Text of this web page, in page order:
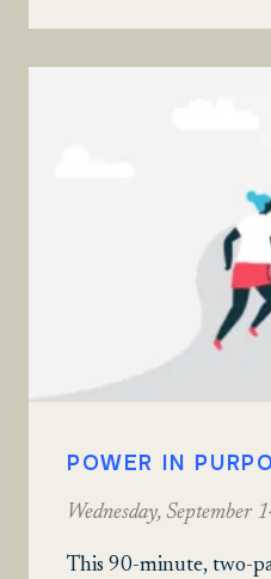
POWER IN
Wednesday, September
This 90-minute, two-